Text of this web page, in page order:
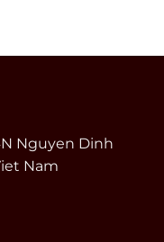
Nguyen Dinh
Nam